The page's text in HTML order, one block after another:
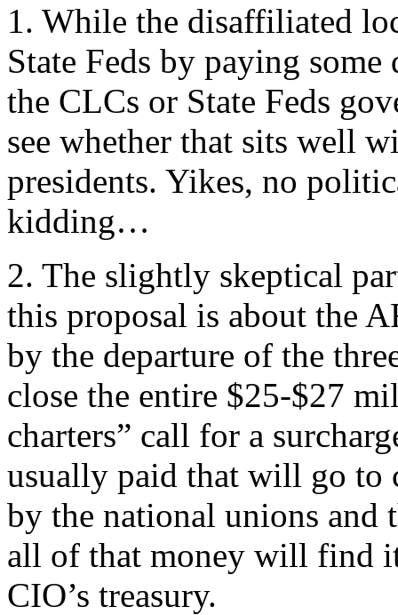
1. While the disaffiliated
State Feds by paying
the CLCs or State Feds
see whether that sits well
presidents. Yikes, no
kidding…
2. The slightly skeptical
this proposal is about the
by the departure of the
close the entire $25-$27
charters” call for a
usually paid that will go to
by the national unions and
all of that money will find
CIO’s treasury.